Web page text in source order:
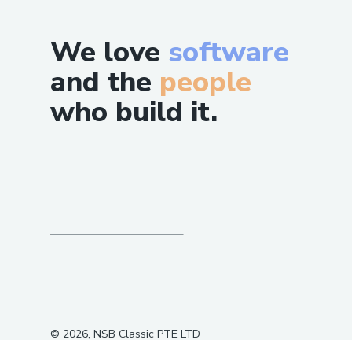
We love software
and the people
who build it.
© 2026, NSB Classic PTE LTD